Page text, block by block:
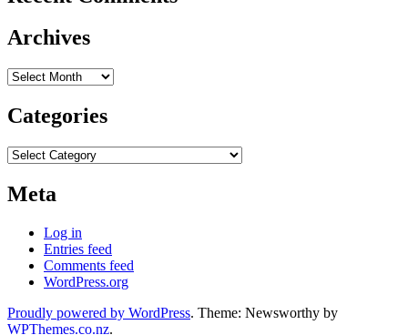
Archives
Archives
Categories
Categories
Meta
Log in
Entries feed
Comments feed
WordPress.org
Proudly powered by WordPress. Theme: Newsworthy by
WPThemes.co.nz.